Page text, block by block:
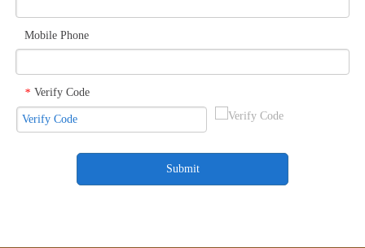
Mobile Phone
* Verify Code
Submit